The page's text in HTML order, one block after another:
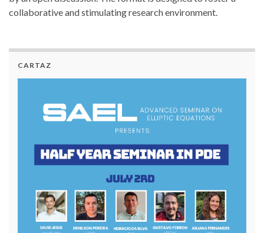
collaborative and stimulating research environment.
CARTAZ